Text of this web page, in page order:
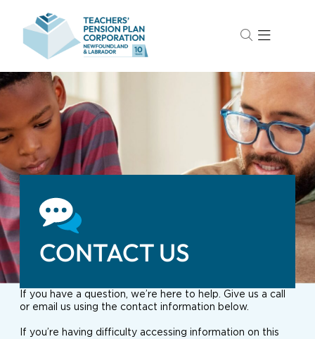
CONTACT US
If you have a question, we’re here to help. Give us a call
or email us using the contact information below.
If you’re having difficulty accessing information on this